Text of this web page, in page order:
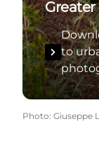
to
Photo: Giuseppe